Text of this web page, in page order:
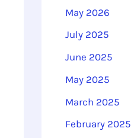
:
May 2026
July 2025
June 2025
May 2025
March 2025
February 2025